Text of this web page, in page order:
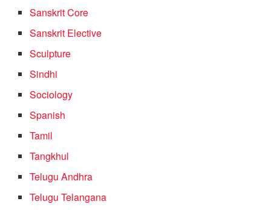
Sanskrit Core
Sanskrit Elective
Sculpture
Sindhi
Sociology
Spanish
Tamil
Tangkhul
Telugu Andhra
Telugu Telangana